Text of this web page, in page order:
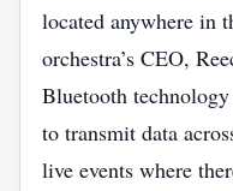
located anywhere in
orchestra’s CEO,
Bluetooth
to transmit data
live events where